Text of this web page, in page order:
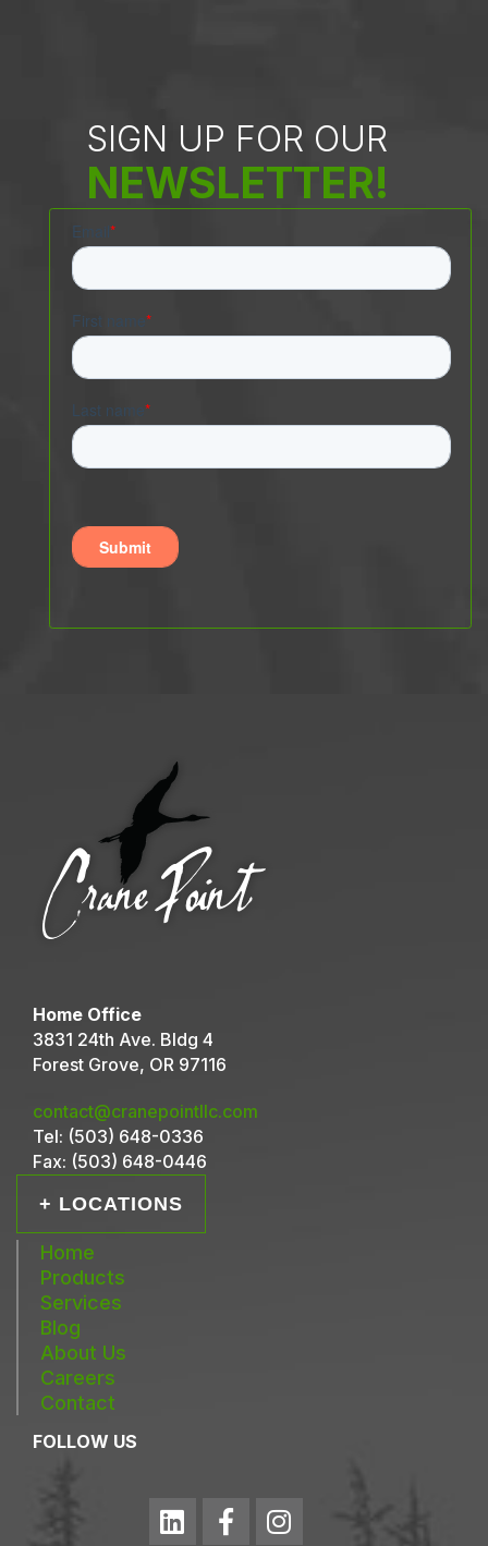
SIGN UP FOR OUR
NEWSLETTER!
Home Office
3831 24th Ave. Bldg 4
Forest Grove, OR 97116
contact@cranepointllc.com
Tel: (503) 648-0336
Fax: (503) 648-0446
+ LOCATIONS
Home
Products
Services
Blog
About Us
Careers
Contact
FOLLOW US